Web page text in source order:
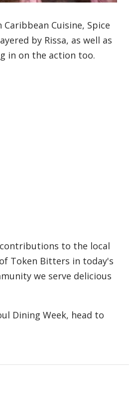
Cuisine, Spice
by Rissa, as well as
in on the action too.
to the local
of Token Bitters in today's
we serve delicious
Dining Week, head to